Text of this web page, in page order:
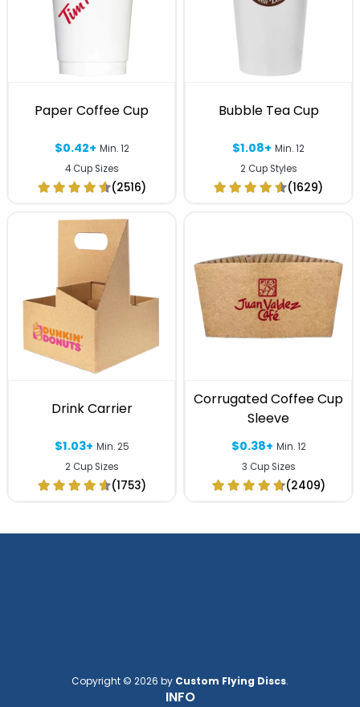
Paper Coffee Cup
$0.42+ Min. 12
4 Cup Sizes
(2516)
Bubble Tea Cup
$1.08+ Min. 12
2 Cup Styles
(1629)
Drink Carrier
$1.03+ Min. 25
2 Cup Sizes
(1753)
Corrugated Coffee Cup
Sleeve
$0.38+ Min. 12
3 Cup Sizes
(2409)
Copyright © 2026 by Custom Flying Discs.
INFO